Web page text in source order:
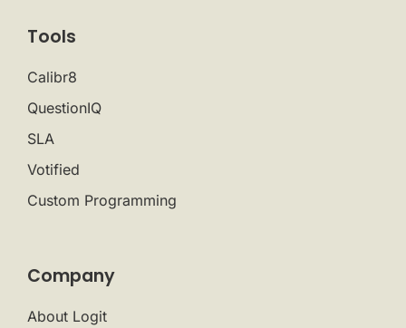
Tools
Calibr8
QuestionIQ
SLA
Votified
Custom Programming
Company
About Logit